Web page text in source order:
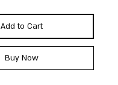
Add to Cart
Buy Now